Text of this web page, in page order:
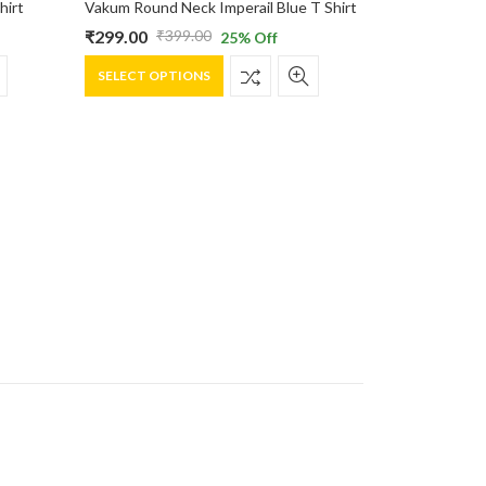
Vakum Round Neck Imperail Blue T Shirt
₹399.00
Original
price
was:
₹299.00
Current
price
is:
25% Off
SELECT OPTIONS
product